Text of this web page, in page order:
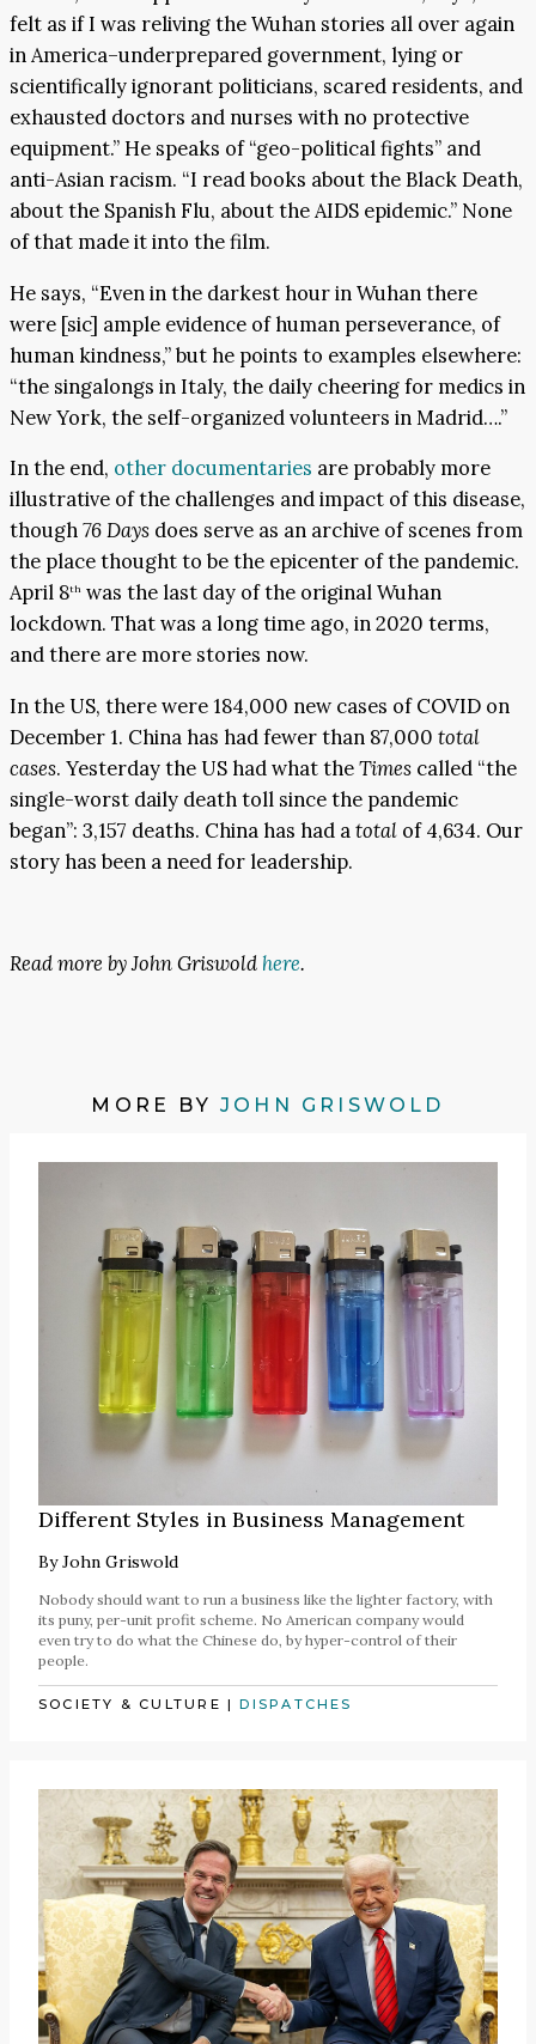
felt as if I was reliving the Wuhan stories all over again
in America–underprepared government, lying or
scientifically ignorant politicians, scared residents, and
exhausted doctors and nurses with no protective
equipment.” He speaks of “geo-political fights” and
anti-Asian racism. “I read books about the Black Death,
about the Spanish Flu, about the AIDS epidemic.” None
of that made it into the film.
He says, “Even in the darkest hour in Wuhan there
were [sic] ample evidence of human perseverance, of
human kindness,” but he points to examples elsewhere:
“the singalongs in Italy, the daily cheering for medics in
New York, the self-organized volunteers in Madrid….”
In the end, other documentaries are probably more
illustrative of the challenges and impact of this disease,
though76 Days does serve as an archive of scenes from
the place thought to be the epicenter of the pandemic.
April 8th was the last day of the original Wuhan
lockdown. That was a long time ago, in 2020 terms,
and there are more stories now.
In the US, there were 184,000 new cases of COVID on
December 1. China has had fewer than 87,000 total
cases. Yesterday the US had what theTimes called “the
single-worst daily death toll since the pandemic
began”: 3,157 deaths. China has had atotal of 4,634. Our
story has been a need for leadership.
Read more by John Griswoldhere.
MORE BY JOHN GRISWOLD
Different Styles in Business Management
ByJohn Griswold
Nobody should want to run a business like the lighter factory, with
its puny, per-unit profit scheme. No American company would
even try to do what the Chinese do, by hyper-control of their
people.
SOCIETY & CULTURE |DISPATCHES